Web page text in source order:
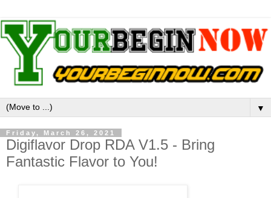
▼
Friday, March 26, 2021
Digiflavor Drop RDA V1.5 - Bring
Fantastic Flavor to You!